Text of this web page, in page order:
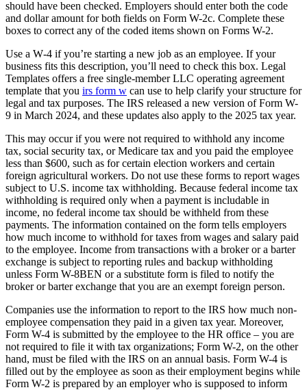
should have been checked. Employers should enter both the code
and dollar amount for both fields on Form W-2c. Complete these
boxes to correct any of the coded items shown on Forms W-2.
Use a W‑4 if you’re starting a new job as an employee. If your
business fits this description, you’ll need to check this box. Legal
Templates offers a free single-member LLC operating agreement
template that you irs form w can use to help clarify your structure for
legal and tax purposes. The IRS released a new version of Form W-
9 in March 2024, and these updates also apply to the 2025 tax year.
This may occur if you were not required to withhold any income
tax, social security tax, or Medicare tax and you paid the employee
less than $600, such as for certain election workers and certain
foreign agricultural workers. Do not use these forms to report wages
subject to U.S. income tax withholding. Because federal income tax
withholding is required only when a payment is includable in
income, no federal income tax should be withheld from these
payments. The information contained on the form tells employers
how much income to withhold for taxes from wages and salary paid
to the employee. Income from transactions with a broker or a barter
exchange is subject to reporting rules and backup withholding
unless Form W-8BEN or a substitute form is filed to notify the
broker or barter exchange that you are an exempt foreign person.
Companies use the information to report to the IRS how much non-
employee compensation they paid in a given tax year. Moreover,
Form W-4 is submitted by the employee to the HR office – you are
not required to file it with tax organizations; Form W-2, on the other
hand, must be filed with the IRS on an annual basis. Form W-4 is
filled out by the employee as soon as their employment begins while
Form W-2 is prepared by an employer who is supposed to inform